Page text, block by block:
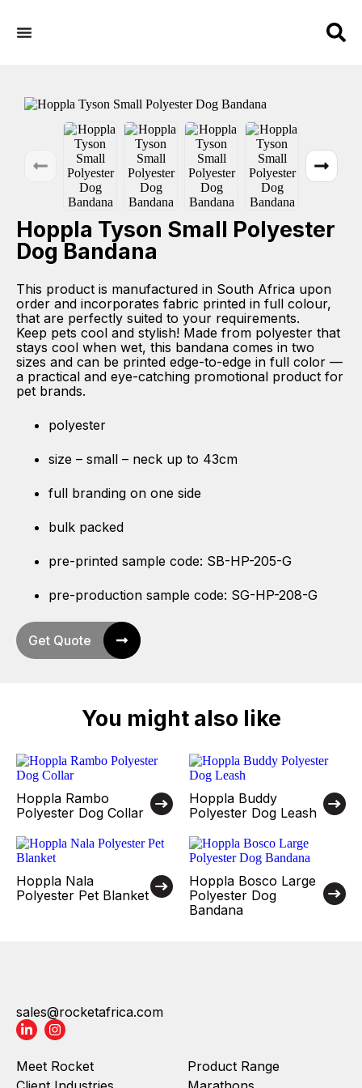
Hoppla Tyson Small Polyester
Dog Bandana
This product is manufactured in South Africa upon
order and incorporates fabric printed in full colour,
that are perfectly suited to your requirements.
Keep pets cool and stylish! Made from polyester that
stays cool when wet, this bandana comes in two
sizes and can be printed edge-to-edge in full color —
a practical and eye-catching promotional product for
pet brands.
polyester
size – small – neck up to 43cm
full branding on one side
bulk packed
pre-printed sample code: SB-HP-205-G
pre-production sample code: SG-HP-208-G
Get Quote
You might also like
Hoppla Rambo
Polyester Dog Collar
Hoppla Buddy
Polyester Dog Leash
Hoppla Nala
Polyester Pet Blanket
Hoppla Bosco Large
Polyester Dog
Bandana
sales@rocketafrica.com
Meet Rocket
Product Range